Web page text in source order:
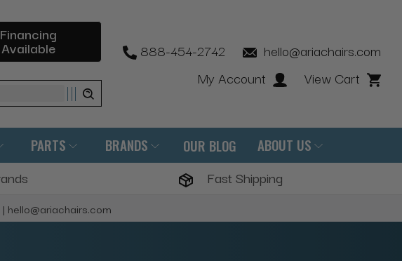
Financing
Available 888-454-2742
hello@ariachairs.com
My Account
View Cart
PARTS BRANDS OUR BLOG ABOUT US
Fast Shipping
hello@ariachairs.com